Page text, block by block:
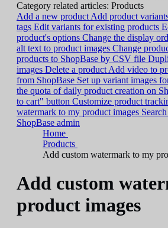
Category related articles: Products
Add a new product Add product
tags Edit variants for existing products
product's options Change the display
alt text to product images Change
products to ShopBase by CSV file
images Delete a product Add video to
from ShopBase Set up variant images
the quota of daily product creation on
to cart" button Customize product
watermark to my product images
ShopBase admin
Home
Products
Add custom watermark to my
Add custom
product images